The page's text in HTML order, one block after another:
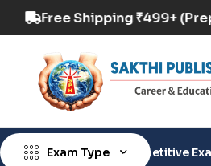
Option Available Free
Exam Type Competitive